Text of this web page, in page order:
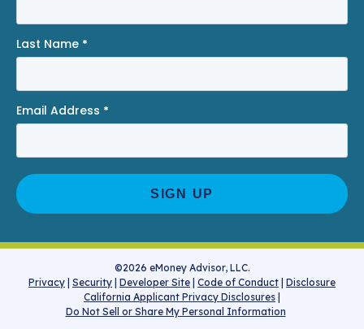
Last Name *
Email Address *
©2026 eMoney Advisor, LLC.
Privacy Security Developer Site Code of Conduct Disclosure
California Applicant Privacy Disclosures
Do Not Sell or Share My Personal Information